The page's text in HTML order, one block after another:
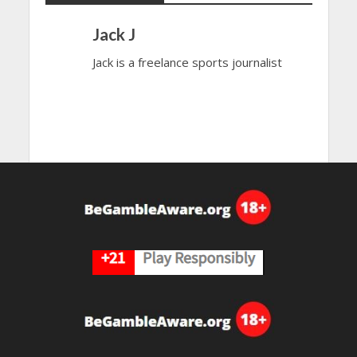
Jack J
Jack is a freelance sports journalist